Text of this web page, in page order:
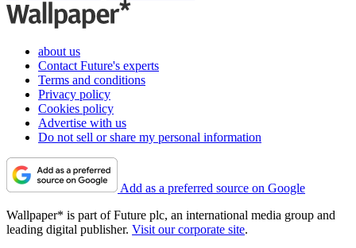
about us
Contact Future's experts
Terms and conditions
Privacy policy
Cookies policy
Advertise with us
Do not sell or share my personal information
Add as a preferred source on Google
Wallpaper* is part of Future plc, an international media group and
leading digital publisher. Visit our corporate site.